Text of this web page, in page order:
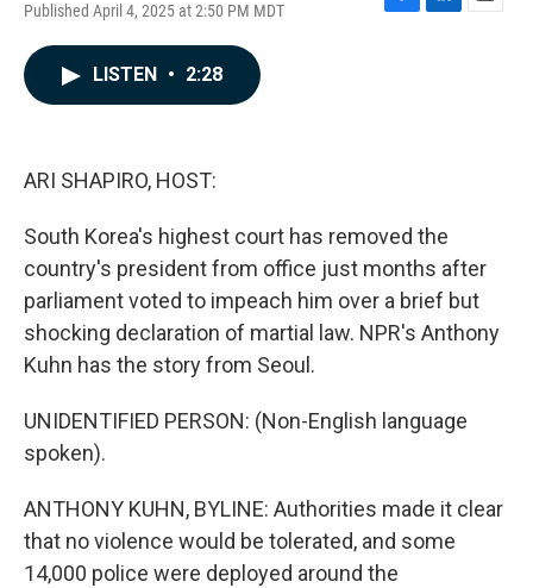
Published April 4, 2025 at 2:50 PM MDT
F
L
E
LISTEN • 2:28
ARI SHAPIRO, HOST:
South Korea's highest court has removed the
country's president from office just months after
parliament voted to impeach him over a brief but
shocking declaration of martial law. NPR's Anthony
Kuhn has the story from Seoul.
UNIDENTIFIED PERSON: (Non-English language
spoken).
ANTHONY KUHN, BYLINE: Authorities made it clear
that no violence would be tolerated, and some
14,000 police were deployed around the